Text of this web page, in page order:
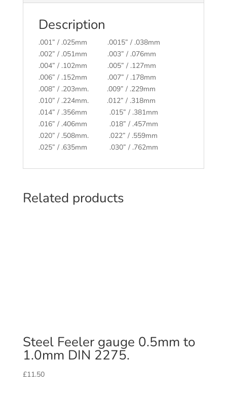
Description
.001” / .025mm .0015” / .038mm
.002” / .051mm .003” / .076mm
.004” / .102mm .005” / .127mm
.006” / .152mm .007” / .178mm
.008” / .203mm. .009” / .229mm
.010” / .224mm. .012” / .318mm
.014” / .356mm .015” / .381mm
.016” / .406mm .018” / .457mm
.020” / .508mm. .022” / .559mm
.025” / .635mm .030” / .762mm
Related products
Steel Feeler gauge 0.5mm to
1.0mm DIN 2275.
£11.50